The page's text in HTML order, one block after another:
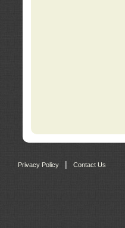
Privacy Policy | Contact Us